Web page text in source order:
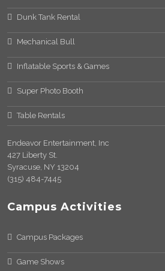
Dunk Tank Rental
Mechanical Bull
Inflatable Sports & Games
Super Photo Booth
Table Rentals
Endeavor Entertainment, Inc
427 Liberty St.
Syracuse, NY 13204
(315) 484-7445
Campus Activities
Campus Packages
Game Shows